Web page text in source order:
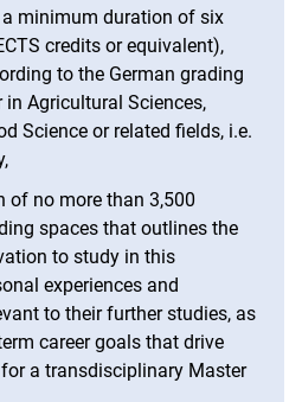
Zeu­g­­nis­­sen
a minimum duration of six
credits or equivalent),
to the German grading
Agricultural Sciences,
Science or related fields, i.e.
of no more than 3,500
spaces that outlines the
to study in this
experiences and
to their further studies, as
career goals that drive
a transdisciplinary Master